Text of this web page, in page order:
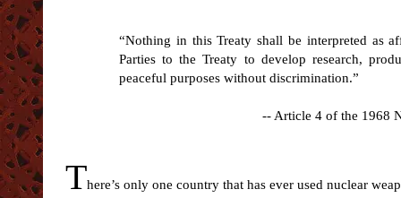
“Nothing in this Treaty shall be interpreted as
Parties to the Treaty to develop research,
peaceful purposes without discrimination.”
-- Article 4 of the 1968
There’s only one country that has ever used nuclear